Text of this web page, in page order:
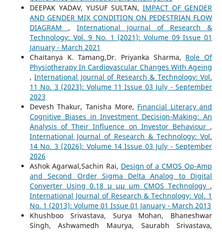
DEEPAK YADAV, YUSUF SULTAN,IMPACT OF GENDER
AND GENDER MIX CONDITION ON PEDESTRIAN FLOW
DIAGRAM , International Journal of Research &
Technology: Vol. 9 No. 1 (2021): Volume 09 Issue 01
January - March 2021
Chaitanya K. Tamang,Dr. Priyanka Sharma, Role Of
Physiotherapy In Cardiovascular Changes With Ageing
,International Journal of Research & Technology: Vol.
11 No. 3 (2023): Volume 11 Issue 03 July - September
2023
Devesh Thakur, Tanisha More, Financial Literacy and
Cognitive Biases in Investment Decision-Making: An
Analysis of Their Influence on Investor Behaviour ,
International Journal of Research & Technology: Vol.
14 No. 3 (2026): Volume 14 Issue 03 July - September
2026
Ashok Agarwal,Sachin Rai, Design of a CMOS Op-Amp
and Second Order Sigma Delta Analog to Digital
Converter Using 0.18 µ µµ µm CMOS Technology ,
International Journal of Research & Technology: Vol. 1
No. 1 (2013): Volume 01 Issue 01 January - March 2013
Khushboo Srivastava, Surya Mohan, Bhaneshwar
Singh, Ashwamedh Maurya, Saurabh Srivastava,